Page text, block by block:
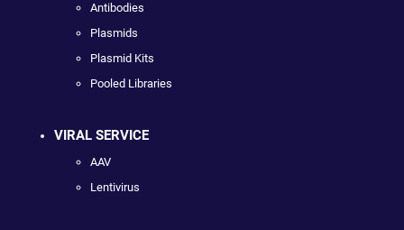
Antibodies
Plasmids
Plasmid Kits
Pooled Libraries
VIRAL SERVICE
AAV
Lentivirus